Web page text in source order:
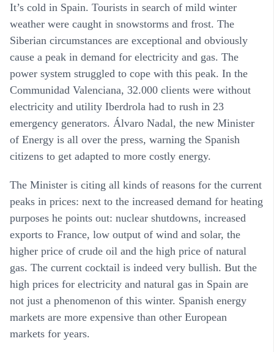
It’s cold in Spain. Tourists in search of mild winter
weather were caught in snowstorms and frost. The
Siberian circumstances are exceptional and obviously
cause a peak in demand for electricity and gas. The
power system struggled to cope with this peak. In the
Communidad Valenciana, 32.000 clients were without
electricity and utility Iberdrola had to rush in 23
emergency generators. Álvaro Nadal, the new Minister
of Energy is all over the press, warning the Spanish
citizens to get adapted to more costly energy.
The Minister is citing all kinds of reasons for the current
peaks in prices: next to the increased demand for heating
purposes he points out: nuclear shutdowns, increased
exports to France, low output of wind and solar, the
higher price of crude oil and the high price of natural
gas. The current cocktail is indeed very bullish. But the
high prices for electricity and natural gas in Spain are
not just a phenomenon of this winter. Spanish energy
markets are more expensive than other European
markets for years.